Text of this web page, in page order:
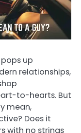
up
relationships,
to-hearts. But
mean,
Does it
with no strings